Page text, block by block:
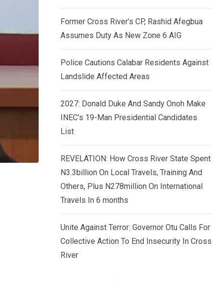
Former Cross River’s CP, Rashid Afegbua
Assumes Duty As New Zone 6 AIG
Police Cautions Calabar Residents Against
Landslide Affected Areas
2027: Donald Duke And Sandy Onoh Make
INEC’s 19-Man Presidential Candidates
List
REVELATION: How Cross River State Spent
N3.3billion On Local Travels, Training And
Others, Plus N278million On International
Travels In 6 months
Unite Against Terror: Governor Otu Calls For
Collective Action To End Insecurity In Cross
River